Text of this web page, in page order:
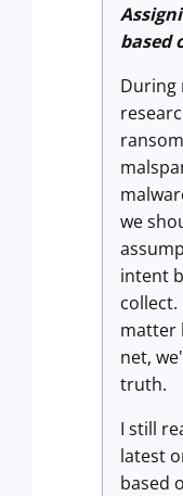
based
During
we
intent
matter
net,
truth.
I still
latest
based